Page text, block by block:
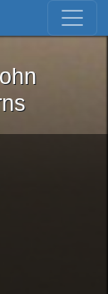
Skip to first result
John